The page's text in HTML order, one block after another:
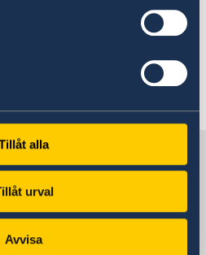
alla
urval
Avvisa
on government.se.